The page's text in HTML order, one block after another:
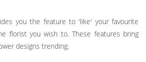
you the feature to 'like' your favourite
florist you wish to. These features bring
designs trending.